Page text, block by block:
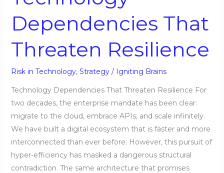
Dependencies That
Threaten Resilience
Risk in Technology, Strategy/ Igniting Brains
Technology Dependencies That Threaten Resilience For
two decades, the enterprise mandate has been clear:
migrate to the cloud, embrace APIs, and scale infinitely.
We have built a digital ecosystem that is faster and more
interconnected than ever before. However, this pursuit of
hyper-efficiency has masked a dangerous structural
contradiction. The same architecture that promises